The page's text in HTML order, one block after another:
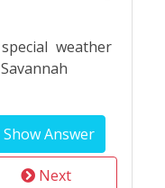
weather
Next